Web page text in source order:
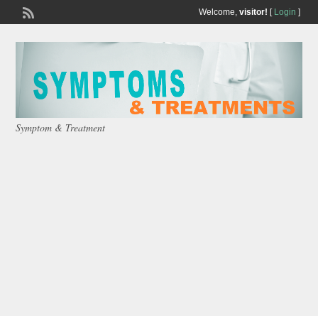
Welcome, visitor! [ Login ]
Symptom & Treatment